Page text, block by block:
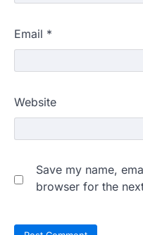
Email *
Website
Save my name,
browser for the